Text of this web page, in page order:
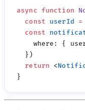
async function
  const
userId =
  const
    where
: {
  return
<